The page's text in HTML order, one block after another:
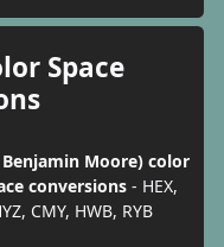
Space
Moore) color
conversions - HEX,
CMY, HWB, RYB